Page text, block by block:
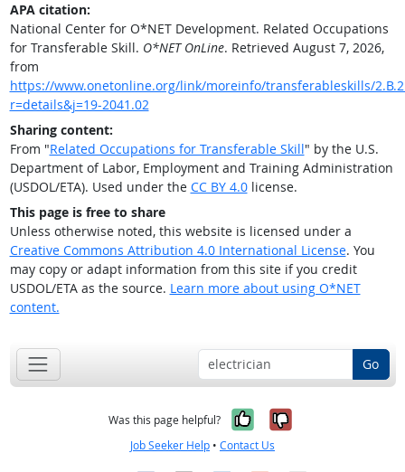
APA citation:
National Center for O*NET Development. Related Occupations
for Transferable Skill. O*NET OnLine. Retrieved August 7, 2026,
from
https://www.onetonline.org/link/moreinfo/transferableskills/
r=details&j=19-2041.02
Sharing content:
From "Related Occupations for Transferable Skill" by the U.S.
Department of Labor, Employment and Training Administration
(USDOL/ETA). Used under the CC BY 4.0license.
This page is free to share
Unless otherwise noted, this website is licensed under a
Creative Commons Attribution 4.0 International License. You
may copy or adapt information from this site if you credit
USDOL/ETA as the source. Learn more about using O*NET
content.
Go
Was this page helpful? Yes, it was
No, it was
Job Seeker Help • Contact Us